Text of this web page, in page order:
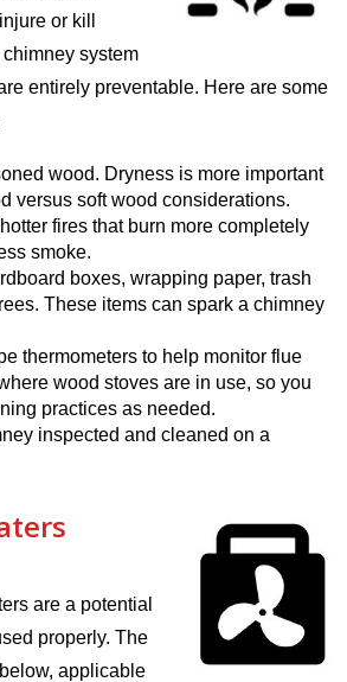
or kill
system
entirely preventable. Here are some
wood. Dryness is more important
versus soft wood considerations.
fires that burn more completely
smoke.
boxes, wrapping paper, trash
These items can spark a chimney
thermometers to help monitor flue
wood stoves are in use, so you
practices as needed.
inspected and cleaned on a
are a potential
properly. The
applicable